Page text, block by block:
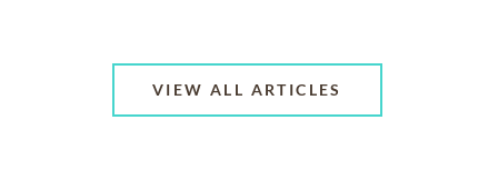
VIEW ALL ARTICLES